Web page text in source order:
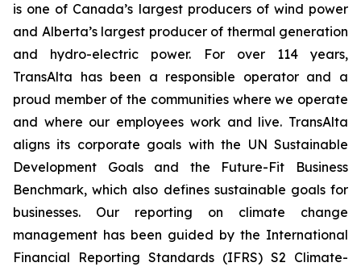
is one of Canada’s largest producers of wind power
and Alberta’s largest producer of thermal generation
and hydro-electric power. For over 114 years,
TransAlta has been a responsible operator and a
proud member of the communities where we operate
and where our employees work and live. TransAlta
aligns its corporate goals with the UN Sustainable
Development Goals and the Future-Fit Business
Benchmark, which also defines sustainable goals for
businesses. Our reporting on climate change
management has been guided by the International
Financial Reporting Standards (IFRS) S2 Climate-